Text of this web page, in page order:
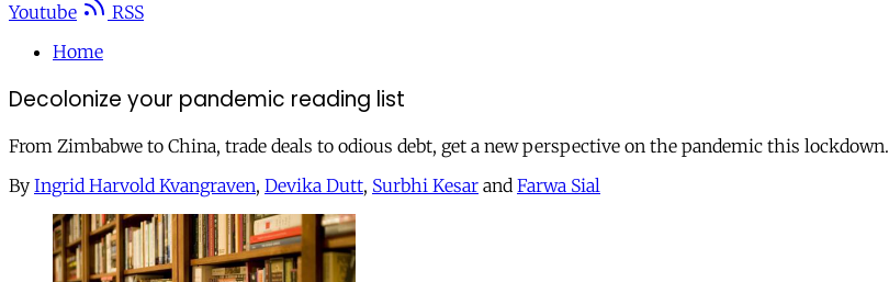
Youtube
RSS
Home
Decolonize your pandemic reading list
From Zimbabwe to China, trade deals to odious debt, get a new perspective on the pandemic this lockdown.
By Ingrid Harvold Kvangraven, Devika Dutt, Surbhi Kesar and Farwa Sial